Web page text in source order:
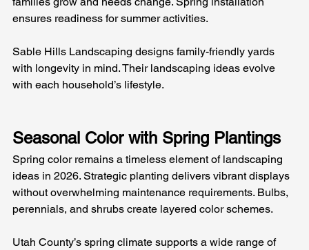
ensures readiness for summer activities.
Sable Hills Landscaping designs family-friendly yards
with longevity in mind. Their landscaping ideas evolve
with each household’s lifestyle.
Seasonal Color with Spring Plantings
Spring color remains a timeless element of landscaping
ideas in 2026. Strategic planting delivers vibrant displays
without overwhelming maintenance requirements. Bulbs,
perennials, and shrubs create layered color schemes.
Utah County’s spring climate supports a wide range of